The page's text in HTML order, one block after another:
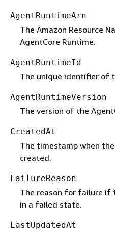
AgentRuntimeArn
The Amazon Resource
AgentCore Runtime.
AgentRuntimeId
The unique identifier of
AgentRuntimeVersion
The version of the
CreatedAt
The timestamp when
created.
FailureReason
The reason for failure if
in a failed state.
LastUpdatedAt